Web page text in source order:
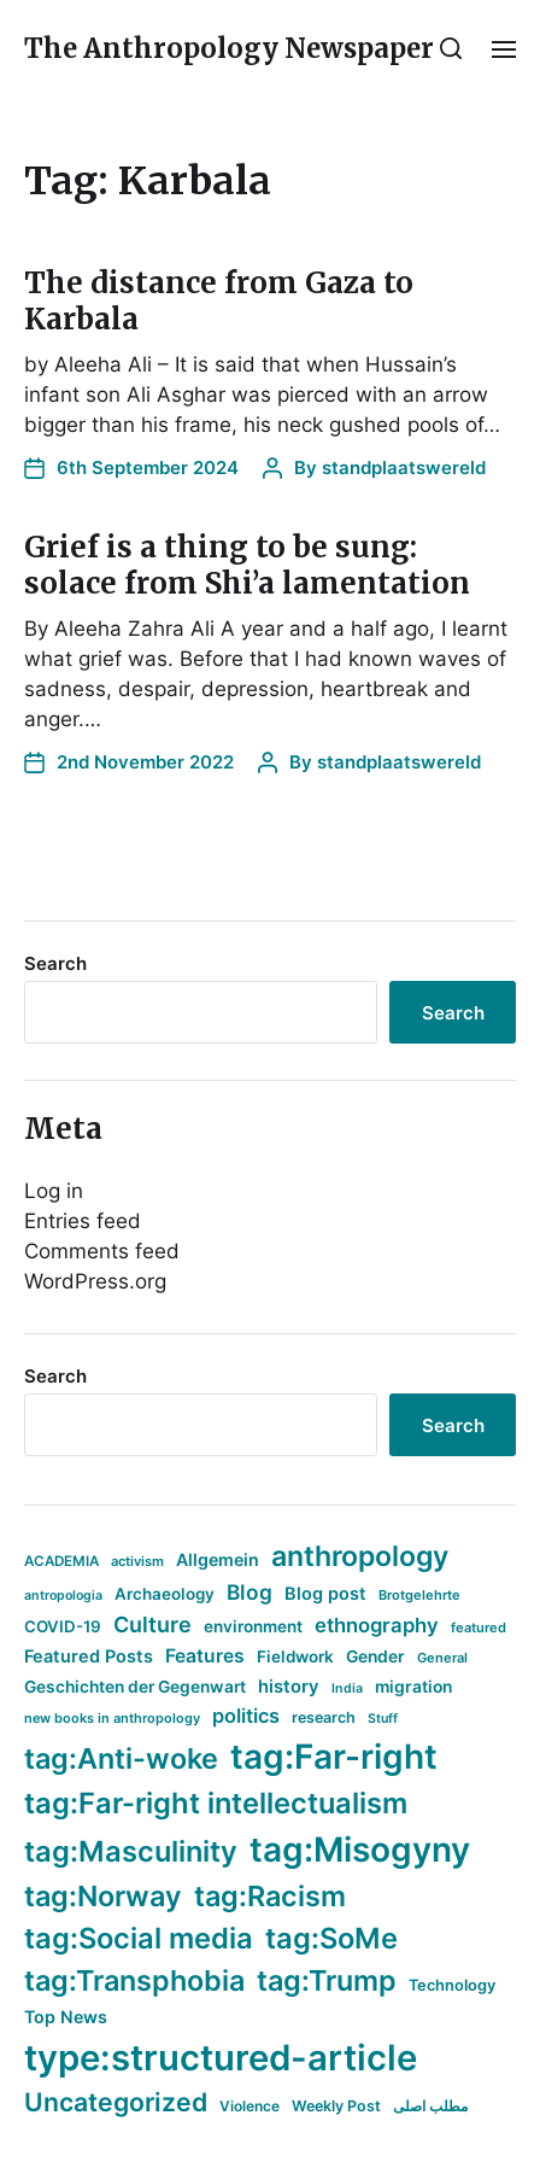
The Anthropology Newspaper
Tag: Karbala
The distance from Gaza to
Karbala
by Aleeha Ali – It is said that when Hussain’s
infant son Ali Asghar was pierced with an arrow
bigger than his frame, his neck gushed pools of…
6th September 2024 By standplaatswereld
Grief is a thing to be sung:
solace from Shi’a lamentation
By Aleeha Zahra Ali A year and a half ago, I learnt
what grief was. Before that I had known waves of
sadness, despair, depression, heartbreak and
anger.…
2nd November 2022 By standplaatswereld
Search
Search
Meta
Log in
Entries feed
Comments feed
WordPress.org
Search
Search
ACADEMIA activism Allgemein anthropology
antropologia Archaeology Blog Blog post Brotgelehrte
COVID-19 Culture environment ethnography featured
Featured Posts Features Fieldwork Gender General
Geschichten der Gegenwart history India migration
new books in anthropology politics research Stuff
tag:Anti-woke tag:Far-right
tag:Far-right intellectualism
tag:Masculinity tag:Misogyny
tag:Norway tag:Racism
tag:Social media tag:SoMe
tag:Transphobia tag:Trump Technology
Top News
type:structured-article
Uncategorized Violence Weekly Post مطلب اصلی